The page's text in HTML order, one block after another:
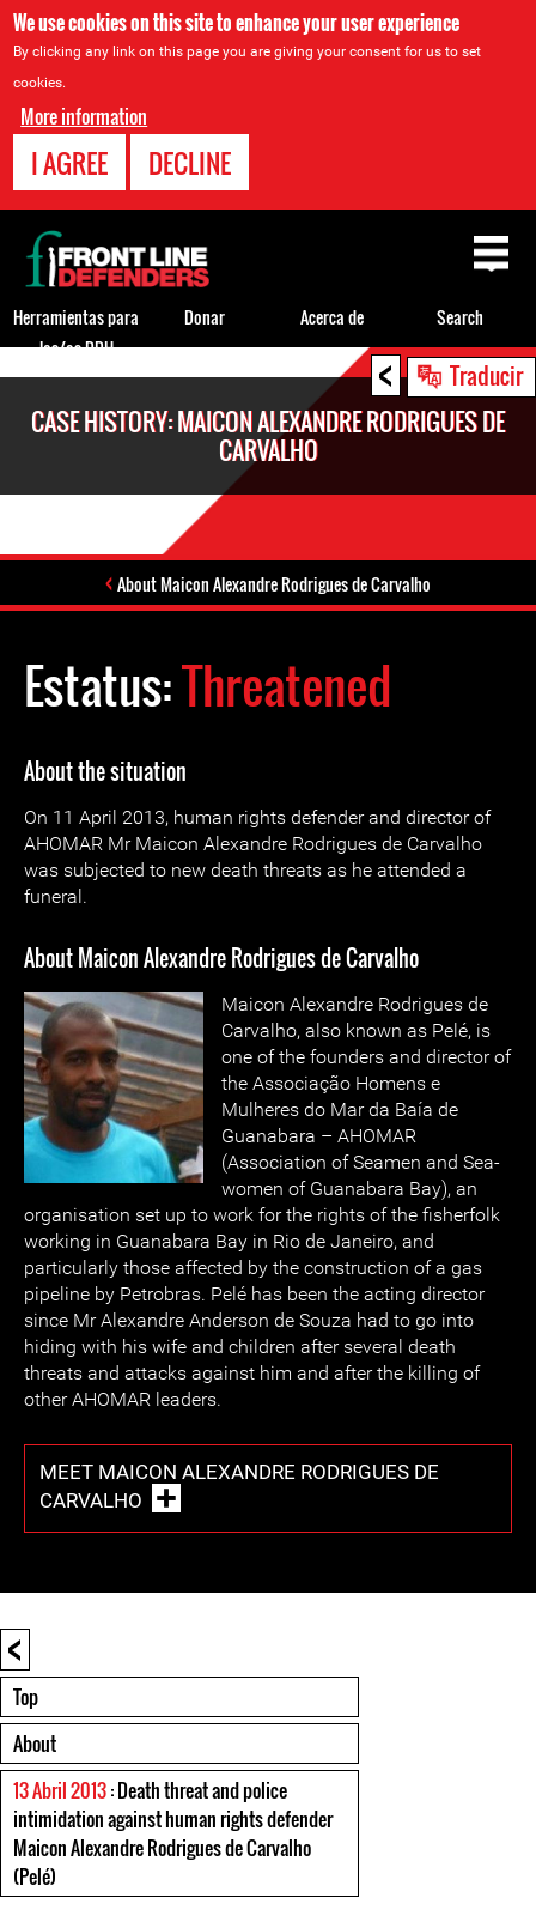
We use cookies on this site to enhance your user experience
By clicking any link on this page you are giving your consent for us to set
cookies.
More information
I AGREE DECLINE
< Traducir
CASE HISTORY: MAICON ALEXANDRE RODRIGUES DE
CARVALHO
About Maicon Alexandre Rodrigues de Carvalho
Estatus:Threatened
About the situation
On 11 April 2013, human rights defender and director of
AHOMAR Mr Maicon Alexandre Rodrigues de Carvalho
was subjected to new death threats as he attended a
funeral.
About Maicon Alexandre Rodrigues de Carvalho
Maicon Alexandre Rodrigues de
Carvalho, also known as Pelé, is
one of the founders and director of
the Associação Homens e
Mulheres do Mar da Baía de
Guanabara – AHOMAR
(Association of Seamen and Sea-
women of Guanabara Bay), an
organisation set up to work for the rights of the fisherfolk
working in Guanabara Bay in Rio de Janeiro, and
particularly those affected by the construction of a gas
pipeline by Petrobras. Pelé has been the acting director
since Mr Alexandre Anderson de Souza had to go into
hiding with his wife and children after several death
threats and attacks against him and after the killing of
other AHOMAR leaders.
MEET MAICON ALEXANDRE RODRIGUES DE
CARVALHO
<
Top
About
13 Abril 2013: Death threat and police
intimidation against human rights defender
Maicon Alexandre Rodrigues de Carvalho
(Pelé)
Back
to
top
Herramientas para
los/as DDH
Donar Acerca de Search